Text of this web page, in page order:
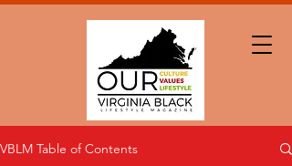
VBLM Table of Contents